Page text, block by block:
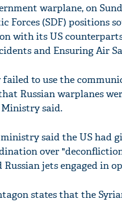
warplane, on
Forces (SDF) positions
with its US
and Ensuring Air
failed to use the
Russian warplanes
Ministry said.
ministry said the US had
over
jets engaged in
states that the